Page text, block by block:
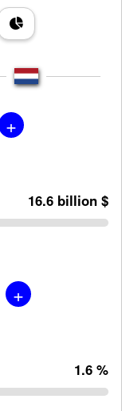
+
16.6 billion $
+
1.6 %